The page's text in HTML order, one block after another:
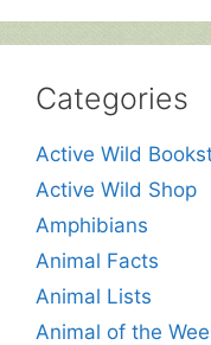
Categories
Active Wild
Active Wild Shop
Amphibians
Animal Facts
Animal Lists
Animal of the